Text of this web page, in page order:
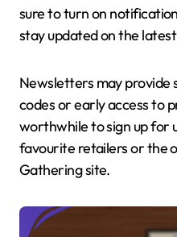
sure to turn on
stay updated on the
Newsletters may provide
codes or early access to
worthwhile to sign up for
favourite retailers or the
Gathering site.